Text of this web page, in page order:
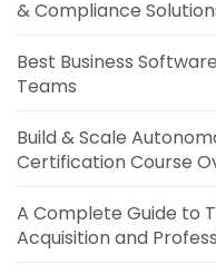
& Compliance
Best Business
Teams
Build & Scale
Certification Course
A Complete Guide to
Acquisition and